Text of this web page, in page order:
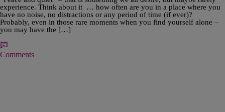
experience. Think about it … how often are you in a place where you
have no noise, no distractions or any period of time (if ever)?
Probably, even in those rare moments when you find yourself alone –
you may have the […]
Comments